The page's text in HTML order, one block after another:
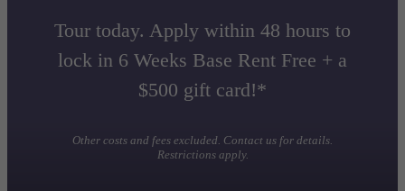
Tour today. Apply within 48 hours to
lock in 6 Weeks Base Rent Free + a
$500 gift card!*
Other costs and fees excluded. Contact us for details.
Restrictions apply.